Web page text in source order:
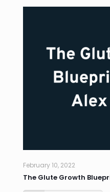
February 10, 2022
The Glute Growth